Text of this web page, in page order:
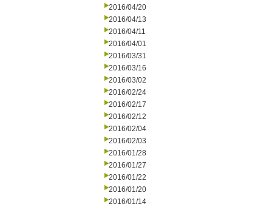
2016/04/20
2016/04/13
2016/04/11
2016/04/01
2016/03/31
2016/03/16
2016/03/02
2016/02/24
2016/02/17
2016/02/12
2016/02/04
2016/02/03
2016/01/28
2016/01/27
2016/01/22
2016/01/20
2016/01/14